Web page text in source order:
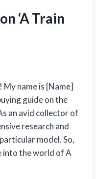
‘A Train
name is [Name]
guide on the
an avid collector of
research and
model. So,
into the world of A